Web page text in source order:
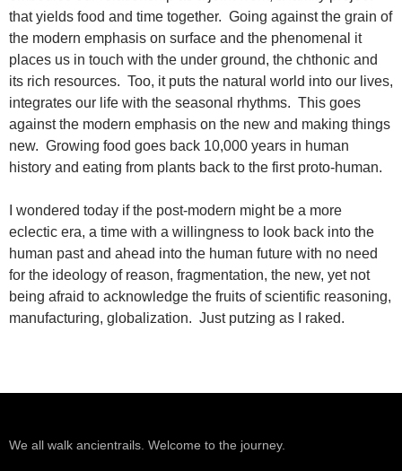
that yields food and time together. Going against the grain of
the modern emphasis on surface and the phenomenal it
places us in touch with the under ground, the chthonic and
its rich resources. Too, it puts the natural world into our lives,
integrates our life with the seasonal rhythms. This goes
against the modern emphasis on the new and making things
new. Growing food goes back 10,000 years in human
history and eating from plants back to the first proto-human.
I wondered today if the post-modern might be a more
eclectic era, a time with a willingness to look back into the
human past and ahead into the human future with no need
for the ideology of reason, fragmentation, the new, yet not
being afraid to acknowledge the fruits of scientific reasoning,
manufacturing, globalization. Just putzing as I raked.
We all walk ancientrails. Welcome to the journey.